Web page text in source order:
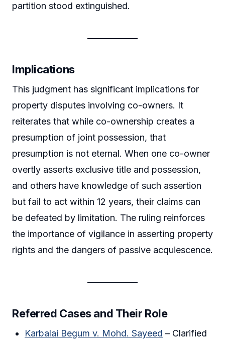
partition stood extinguished.
Implications
This judgment has significant implications for
property disputes involving co-owners. It
reiterates that while co-ownership creates a
presumption of joint possession, that
presumption is not eternal. When one co-owner
overtly asserts exclusive title and possession,
and others have knowledge of such assertion
but fail to act within 12 years, their claims can
be defeated by limitation. The ruling reinforces
the importance of vigilance in asserting property
rights and the dangers of passive acquiescence.
Referred Cases and Their Role
Karbalai Begum v. Mohd. Sayeed – Clarified